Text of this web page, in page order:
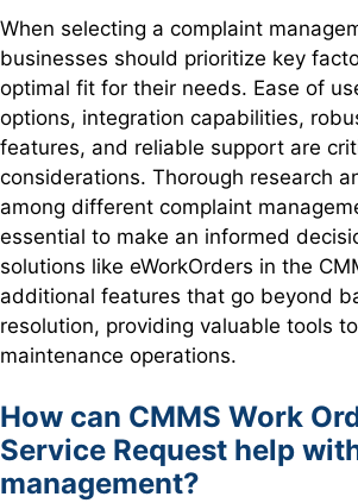
When selecting a complaint
businesses should prioritize key
optimal fit for their needs. Ease of
options, integration capabilities,
features, and reliable support are
considerations. Thorough research
among different complaint
essential to make an informed
solutions like eWorkOrders in the
additional features that go beyond
resolution, providing valuable tools
maintenance operations.
How can CMMS Work
Service Request help
management?